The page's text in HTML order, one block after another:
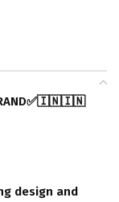
design and